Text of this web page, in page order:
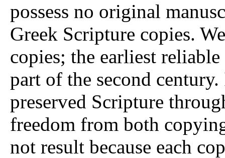
possess no original
Greek Scripture copies.
copies; the earliest
part of the second
preserved Scripture
freedom from both
not result because each